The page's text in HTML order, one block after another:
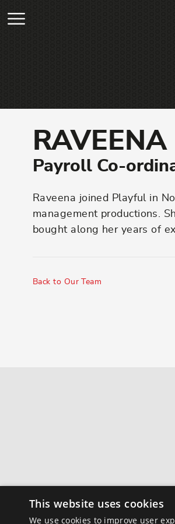
RAVEENA
Payroll Co-
Raveena joined Playful in
management productions.
bought along her years of
Back to Our Team
This website uses cookies
We use cookies to improve user